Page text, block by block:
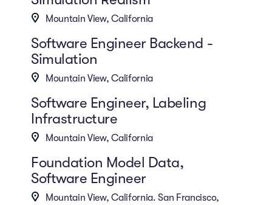
Mountain View, California
Software Engineer Backend -
Simulation
Mountain View, California
Software Engineer, Labeling
Infrastructure
Mountain View, California
Foundation Model Data,
Software Engineer
Mountain View, California. San Francisco,